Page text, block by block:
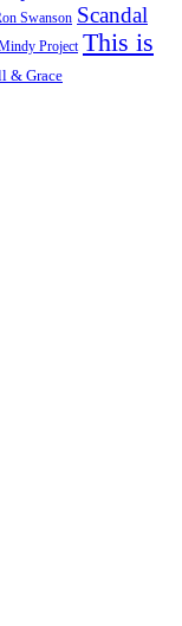
Swanson Scandal
Project This is
& Grace